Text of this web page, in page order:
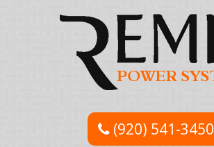
(920) 541-3450